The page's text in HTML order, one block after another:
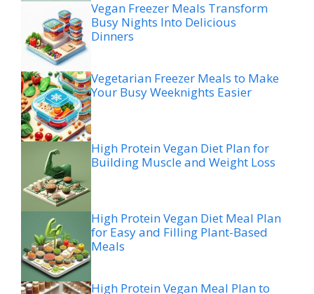
Vegan Freezer Meals Transform
Busy Nights Into Delicious
Dinners
Vegetarian Freezer Meals to Make
Your Busy Weeknights Easier
High Protein Vegan Diet Plan for
Building Muscle and Weight Loss
High Protein Vegan Diet Meal Plan
for Easy and Filling Plant-Based
Meals
High Protein Vegan Meal Plan to